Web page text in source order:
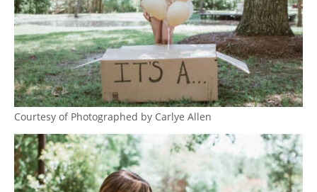
Courtesy of Photographed by Carlye Allen